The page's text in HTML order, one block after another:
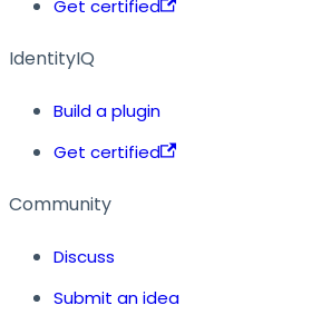
Get certified
IdentityIQ
Build a plugin
Get certified
Community
Discuss
Submit an idea